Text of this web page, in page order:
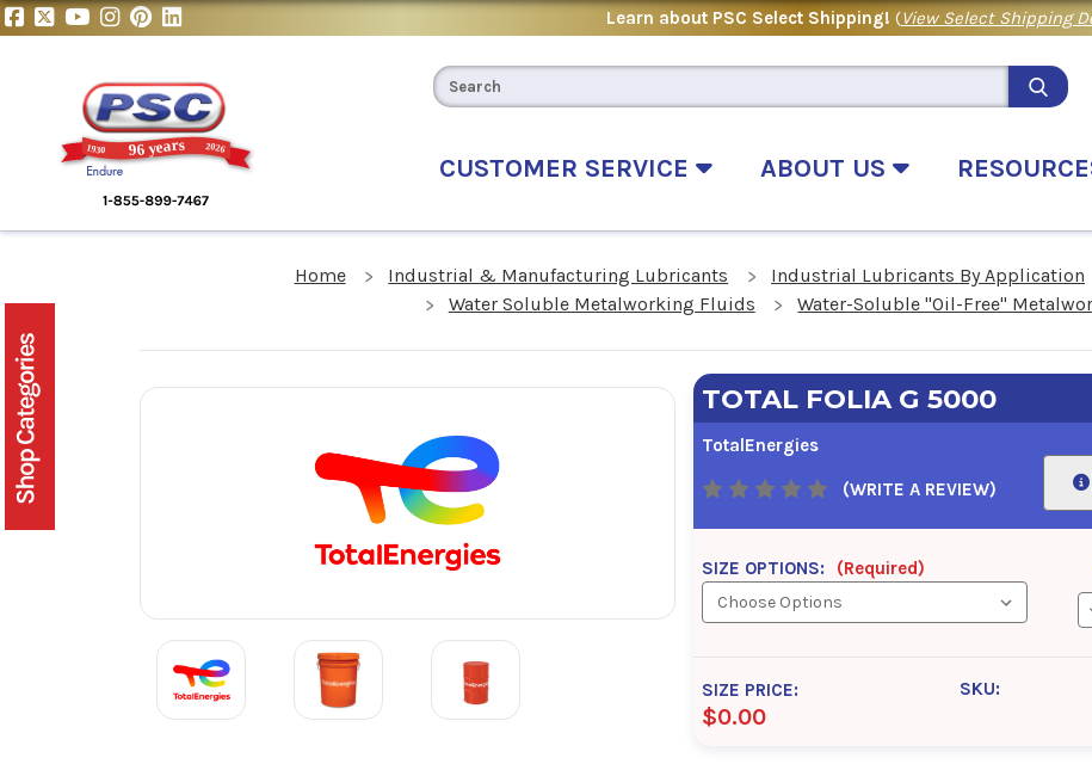
Learn about PSC Select Shipping! (View Select Shipping
CUSTOMER SERVICE ABOUT US
Home Industrial & Manufacturing Lubricants Industrial Lubricants By Application
Water Soluble Metalworking Fluids
Water-Soluble "Oil-Free"
TOTAL FOLIA G 5000
TotalEnergies
(WRITE A REVIEW)
SIZE OPTIONS: (Required)
SIZE PRICE:
$0.00
SKU: